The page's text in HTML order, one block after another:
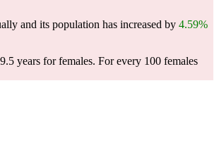
and its population has increased by 4.59%
years for females. For every 100 females